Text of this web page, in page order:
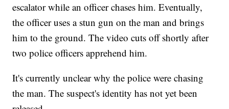
escalator while an officer chases him. Eventually,
the officer uses a stun gun on the man and brings
him to the ground. The video cuts off shortly after
two police officers apprehend him.
It's currently unclear why the police were chasing
the man. The suspect's identity has not yet been